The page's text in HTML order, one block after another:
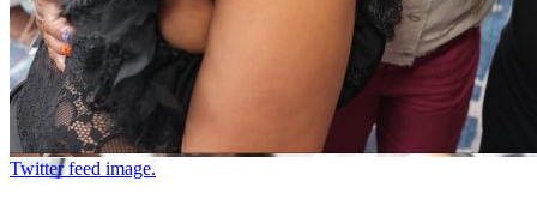
Twitter feed image.